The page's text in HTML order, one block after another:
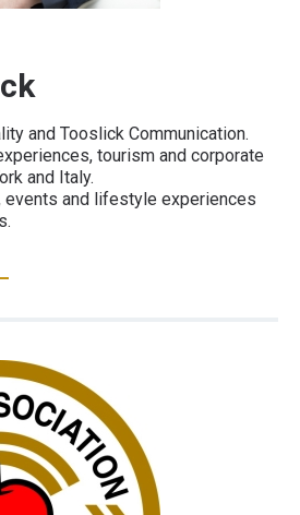
and Tooslick Communication.
tourism and corporate
and Italy.
events and lifestyle experiences